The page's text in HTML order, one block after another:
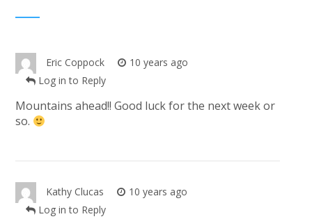
Eric Coppock
10 years ago
Log in to Reply
Mountains ahead!! Good luck for the next week or
so.
Kathy Clucas
10 years ago
Log in to Reply